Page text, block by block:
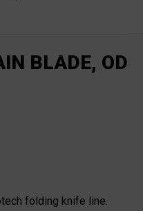
BLADE, OD
folding knife line.